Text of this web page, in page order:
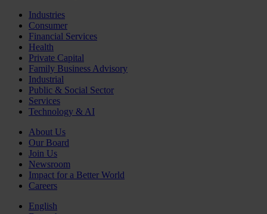
Industries
Consumer
Financial Services
Health
Private Capital
Family Business Advisory
Industrial
Public & Social Sector
Services
Technology & AI
About Us
Our Board
Join Us
Newsroom
Impact for a Better World
Careers
English